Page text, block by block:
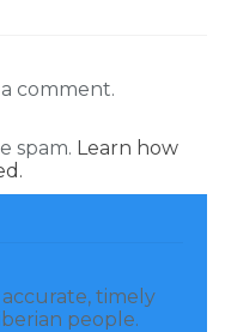
CFDC FMC-B
from proceeds
company as well as
since the
in terms of
comment.
spam. Learn how
timely
people.